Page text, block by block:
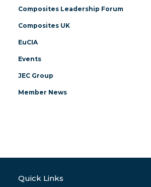
Composites Leadership Forum
Composites UK
EuCIA
Events
JEC Group
Member News
Quick Links